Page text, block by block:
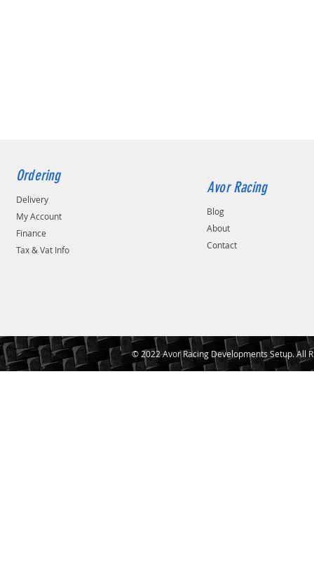
Ordering
Delivery
My Account
Finance
Tax & Vat Info
Avor Racing
Blog
About
Contact
© 2022 Avor Racing Developments Setup. All